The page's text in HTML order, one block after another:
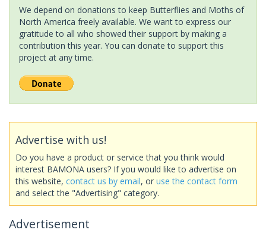
We depend on donations to keep Butterflies and Moths of
North America freely available. We want to express our
gratitude to all who showed their support by making a
contribution this year. You can donate to support this
project at any time.
Advertise with us!
Do you have a product or service that you think would
interest BAMONA users? If you would like to advertise on
this website, contact us by email, or use the contact form
and select the "Advertising" category.
Advertisement